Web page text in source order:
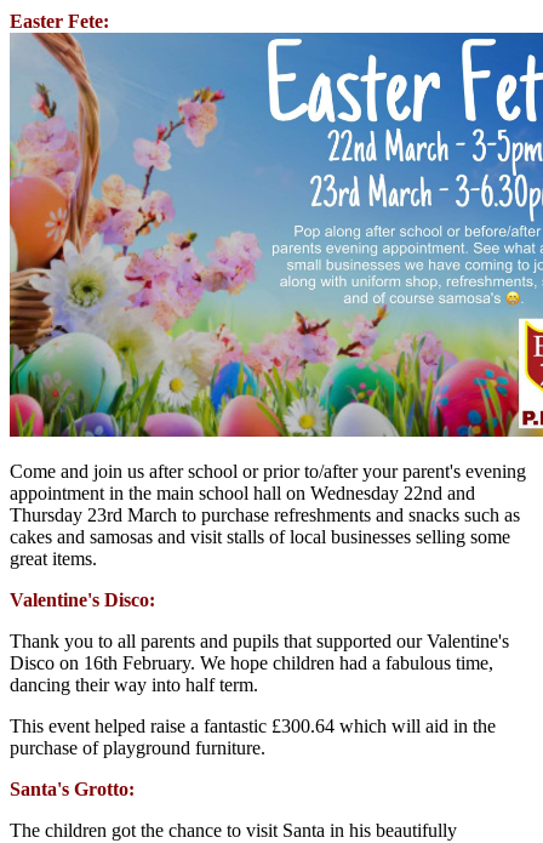
Easter Fete:
Come and join us after school or prior to/after your parent's evening
appointment in the main school hall on Wednesday 22nd and
Thursday 23rd March to purchase refreshments and snacks such as
cakes and samosas and visit stalls of local businesses selling some
great items.
Valentine's Disco:
Thank you to all parents and pupils that supported our Valentine's
Disco on 16th February. We hope children had a fabulous time,
dancing their way into half term.
This event helped raise a fantastic £300.64 which will aid in the
purchase of playground furniture.
Santa's Grotto:
The children got the chance to visit Santa in his beautifully